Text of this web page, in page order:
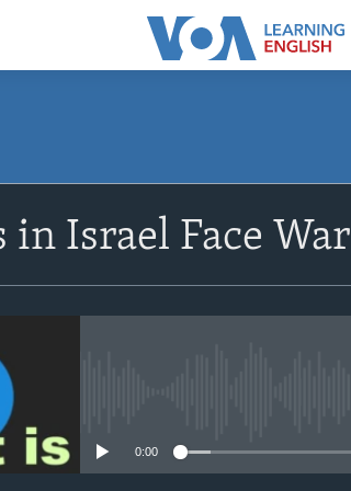
in Israel Face
0:00